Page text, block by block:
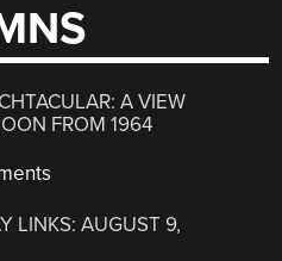
A VIEW
FROM 1964
LINKS: AUGUST 9,